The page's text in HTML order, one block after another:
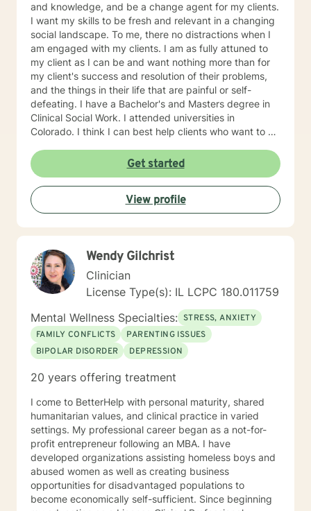
and knowledge, and be a change agent for my clients.
I want my skills to be fresh and relevant in a changing
social landscape. To me, there no distractions when I
am engaged with my clients. I am as fully attuned to
my client as I can be and want nothing more than for
my client's success and resolution of their problems,
and the things in their life that are painful or self-
defeating. I have a Bachelor's and Masters degree in
Clinical Social Work. I attended universities in
Colorado. I think I can best help clients who want to do
and guidance, make real changes in their life that
move them toward their authentic selves. Clients who
embrace non-judgmental feedback will be comfortable
with me. Clients who have repeated self-defeating
behaviors will find me patient and tolerant of their
struggles. Clients who understand that humor is a tool
health is something that we groom. Finally, working
with a motivated client and reaching those moments of
confidence and calm together is a satisfaction like no
other. I believe all people who are suffering have the
seeds within them to solve their own problems.
Sometimes we just need a partner in that journey .
Sometimes, we just want to talk to someone who will
listen to us!
Get started
View profile
Wendy Gilchrist
Clinician
License Type(s): IL LCPC 180.011759
Mental Wellness Specialties: STRESS, ANXIETY
FAMILY CONFLICTS
PARENTING ISSUES
BIPOLAR DISORDER
DEPRESSION
20 years offering treatment
I come to BetterHelp with personal maturity, shared
humanitarian values, and clinical practice in varied
settings. My professional career began as a not-for-
profit entrepreneur following an MBA. I have
developed organizations assisting homeless boys and
abused women as well as creating business
opportunities for disadvantaged populations to
become economically self-sufficient. Since beginning